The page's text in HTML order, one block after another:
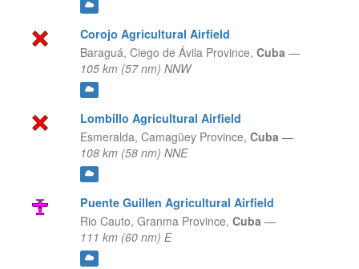
Corojo Agricultural Airfield
Baraguá, Ciego de Ávila Province, Cuba —
105 km (57 nm) NNW
Lombillo Agricultural Airfield
Esmeralda, Camagüey Province, Cuba —
108 km (58 nm) NNE
Puente Guillen Agricultural Airfield
Rio Cauto, Granma Province, Cuba —
111 km (60 nm) E